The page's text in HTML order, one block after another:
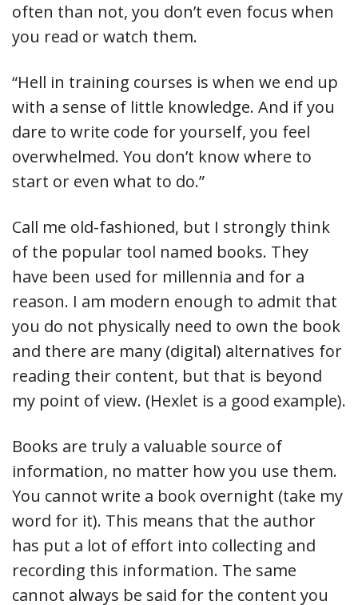
often than not, you don’t even focus when
you read or watch them.
“Hell in training courses is when we end up
with a sense of little knowledge. And if you
dare to write code for yourself, you feel
overwhelmed. You don’t know where to
start or even what to do.”
Call me old-fashioned, but I strongly think
of the popular tool named books. They
have been used for millennia and for a
reason. I am modern enough to admit that
you do not physically need to own the book
and there are many (digital) alternatives for
reading their content, but that is beyond
my point of view. (Hexlet is a good example).
Books are truly a valuable source of
information, no matter how you use them.
You cannot write a book overnight (take my
word for it). This means that the author
has put a lot of effort into collecting and
recording this information. The same
cannot always be said for the content you